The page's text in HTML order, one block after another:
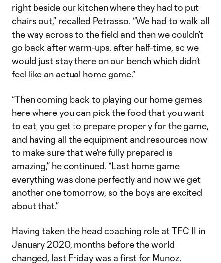
right beside our kitchen where they had to put
chairs out,” recalled Petrasso. “We had to walk all
the way across to the field and then we couldn’t
go back after warm-ups, after half-time, so we
would just stay there on our bench which didn’t
feel like an actual home game.”
“Then coming back to playing our home games
here where you can pick the food that you want
to eat, you get to prepare properly for the game,
and having all the equipment and resources now
to make sure that we're fully prepared is
amazing,” he continued. “Last home game
everything was done perfectly and now we get
another one tomorrow, so the boys are excited
about that.”
Having taken the head coaching role at TFC II in
January 2020, months before the world
changed, last Friday was a first for Munoz.